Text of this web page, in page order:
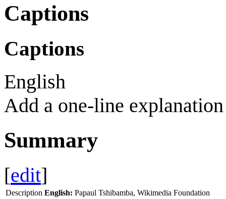
Captions
Captions
English
Add a one-line
Summary
[edit]
Description English: Papaul Tshibamba, Wikimedia Foundation